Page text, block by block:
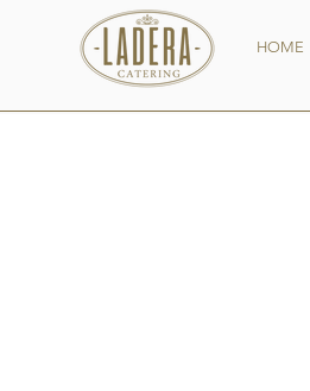
HOME